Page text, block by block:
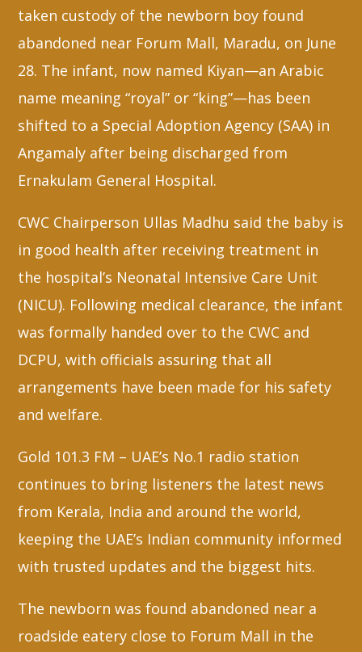
taken custody of the newborn boy found
abandoned near Forum Mall, Maradu, on June
28. The infant, now named Kiyan—an Arabic
name meaning “royal” or “king”—has been
shifted to a Special Adoption Agency (SAA) in
Angamaly after being discharged from
Ernakulam General Hospital.
CWC Chairperson Ullas Madhu said the baby is
in good health after receiving treatment in
the hospital’s Neonatal Intensive Care Unit
(NICU). Following medical clearance, the infant
was formally handed over to the CWC and
DCPU, with officials assuring that all
arrangements have been made for his safety
and welfare.
Gold 101.3 FM – UAE’s No.1 radio station
continues to bring listeners the latest news
from Kerala, India and around the world,
keeping the UAE’s Indian community informed
with trusted updates and the biggest hits.
The newborn was found abandoned near a
roadside eatery close to Forum Mall in the